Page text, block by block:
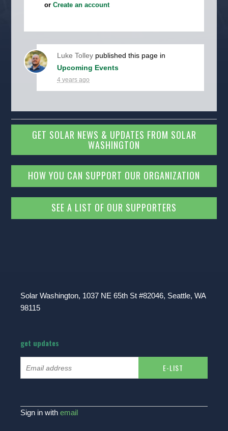
orCreate an account
Luke Tolley published this page in
Upcoming Events
4 years ago
GET SOLAR NEWS & UPDATES FROM SOLAR
WASHINGTON
HOW YOU CAN SUPPORT OUR ORGANIZATION
SEE A LIST OF OUR SUPPORTERS
Solar Washington, 1037 NE 65th St #82046, Seattle, WA
98115
get updates
Sign in withemail